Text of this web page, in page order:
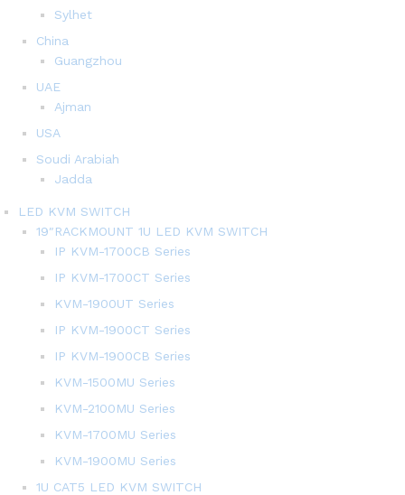
Sylhet
China
Guangzhou
UAE
Ajman
USA
Soudi Arabiah
Jadda
LED KVM SWITCH
19″RACKMOUNT 1U LED KVM SWITCH
IP KVM-1700CB Series
IP KVM-1700CT Series
KVM-1900UT Series
IP KVM-1900CT Series
IP KVM-1900CB Series
KVM-1500MU Series
KVM-2100MU Series
KVM-1700MU Series
KVM-1900MU Series
1U CAT5 LED KVM SWITCH